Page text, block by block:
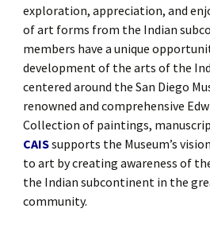
exploration, appreciation, and
of art forms from the Indian
members have a unique
development of the arts of the
centered around the San Diego
renowned and comprehensive
Collection of paintings,
CAISsupports the Museum’s
to art by creating awareness of
the Indian subcontinent in the
community.